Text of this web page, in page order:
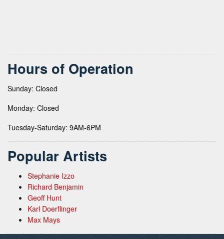
Hours of Operation
Sunday: Closed
Monday: Closed
Tuesday-Saturday: 9AM-6PM
Popular Artists
Stephanie Izzo
Richard Benjamin
Geoff Hunt
Karl Doerflinger
Max Mays